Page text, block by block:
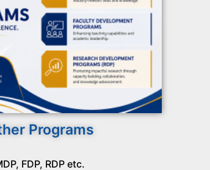
Programs
FDP, RDP etc.